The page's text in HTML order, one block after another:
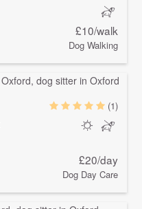
£10/walk
Dog Walking
(1)
£20/day
Dog Day Care